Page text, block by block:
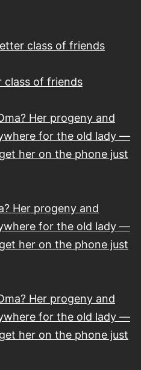
class of friends
class of friends
Her progeny and
for the old lady —
her on the phone just
Her progeny and
for the old lady —
her on the phone just
Her progeny and
for the old lady —
her on the phone just